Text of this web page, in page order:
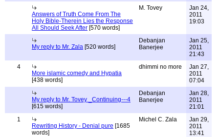
Answers of Truth Come From The
Holy Bible-Therein Lies the Response
All Should Seek After [570 words]
M. Tovey
Jan 24,
2011
19:03
My reply to Mr. Zala [520 words]
Debanjan
Banerjee
Jan 25,
2011
21:43
4
More islamic comedy and Hypatia
[438 words]
dhimmi no more
Jan 27,
2011
07:04
My reply to Mr. Tovey _Continuing---4
[615 words]
Debanjan
Banerjee
Jan 28,
2011
21:01
1
Rewriting History - Denial pure [1685
words]
Michel C. Zala
Jan 29,
2011
13:41